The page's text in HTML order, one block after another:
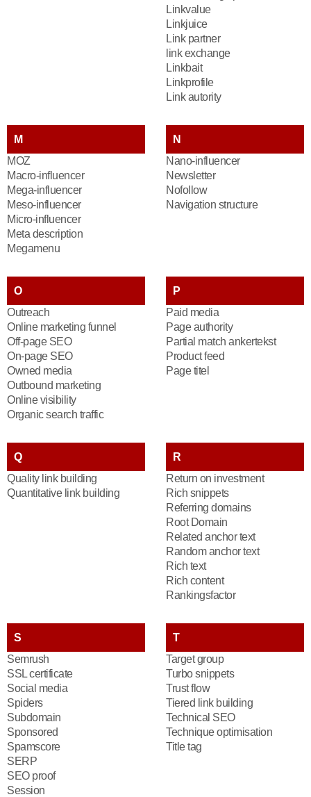
Linkvalue
Linkjuice
Link partner
link exchange
Linkbait
Linkprofile
Link autority
M
MOZ
Macro-influencer
Mega-influencer
Meso-influencer
Micro-influencer
Meta description
Megamenu
N
Nano-influencer
Newsletter
Nofollow
Navigation structure
O
Outreach
Online marketing funnel
Off-page SEO
On-page SEO
Owned media
Outbound marketing
Online visibility
Organic search traffic
P
Paid media
Page authority
Partial match ankertekst
Product feed
Page titel
Q
Quality link building
Quantitative link building
R
Return on investment
Rich snippets
Referring domains
Root Domain
Related anchor text
Random anchor text
Rich text
Rich content
Rankingsfactor
S
Semrush
SSL certificate
Social media
Spiders
Subdomain
Sponsored
Spamscore
SERP
SEO proof
Session
T
Target group
Turbo snippets
Trust flow
Tiered link building
Technical SEO
Technique optimisation
Title tag